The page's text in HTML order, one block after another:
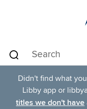
Didn't find what
Libby app or
titles we don't have